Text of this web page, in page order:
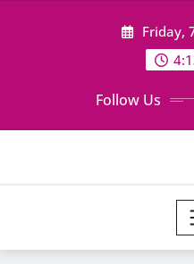
Friday,
Follow Us